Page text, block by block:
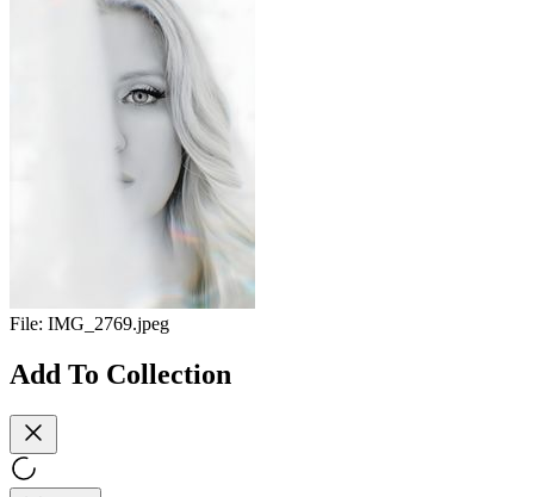
File: IMG_2769.jpeg
Add To Collection